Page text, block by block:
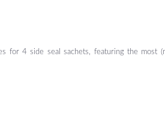
for 4 side seal sachets, featuring the most